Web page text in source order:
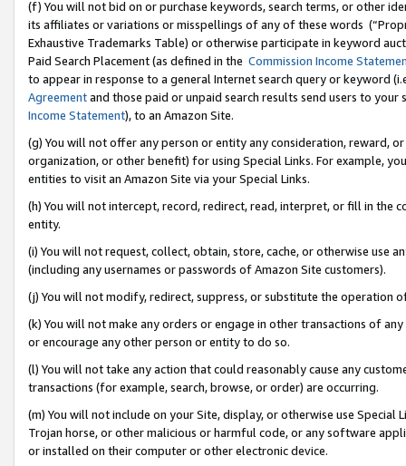
(f) You will not bid on or purchase keywords, search terms, or other
its affiliates or variations or misspellings of any of these words
Exhaustive Trademarks Table) or otherwise participate in keyword
Paid Search Placement (as defined in the Commission Income
to appear in response to a general Internet search query or keyword
Agreementand those paid or unpaid search results send users to
Income Statement), to an Amazon Site.
(g) You will not offer any person or entity any consideration, reward,
organization, or other benefit) for using Special Links. For example,
entities to visit an Amazon Site via your Special Links.
(h) You will not intercept, record, redirect, read, interpret, or fill in
entity.
(i) You will not request, collect, obtain, store, cache, or otherwise use
(including any usernames or passwords of Amazon Site customers).
(j) You will not modify, redirect, suppress, or substitute the operation
(k) You will not make any orders or engage in other transactions of
or encourage any other person or entity to do so.
(l) You will not take any action that could reasonably cause any
transactions (for example, search, browse, or order) are occurring.
(m) You will not include on your Site, display, or otherwise use
Trojan horse, or other malicious or harmful code, or any software
or installed on their computer or other electronic device.